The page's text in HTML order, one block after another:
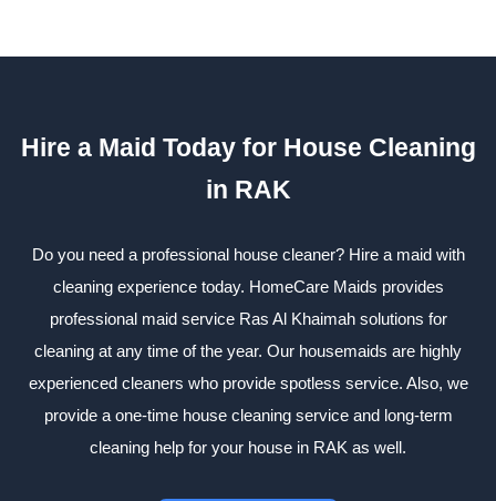
Hire a Maid Today for House Cleaning
in RAK
Do you need a professional house cleaner? Hire a maid with
cleaning experience today. HomeCare Maids provides
professional maid service Ras Al Khaimah solutions for
cleaning at any time of the year. Our housemaids are highly
experienced cleaners who provide spotless service. Also, we
provide a one-time house cleaning service and long-term
cleaning help for your house in RAK as well.